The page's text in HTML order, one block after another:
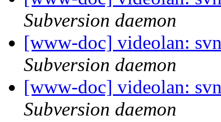
Subversion daemon
[www-doc] videolan:
Subversion daemon
[www-doc] videolan:
Subversion daemon